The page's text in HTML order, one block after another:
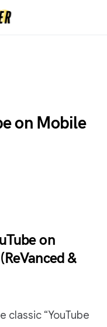
on Mobile
on
&
classic “YouTube